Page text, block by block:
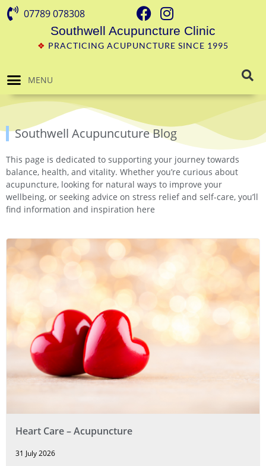
07789 078308
Southwell Acupuncture Clinic
❖ PRACTICING ACUPUNCTURE SINCE 1995
MENU
Southwell Acupuncuture Blog
This page is dedicated to supporting your journey towards
balance, health, and vitality. Whether you’re curious about
acupuncture, looking for natural ways to improve your
wellbeing, or seeking advice on stress relief and self-care, you’ll
find information and inspiration here
Heart Care – Acupuncture
31 July 2026